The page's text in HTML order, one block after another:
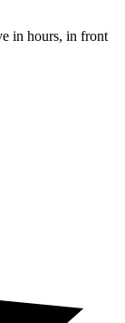
in hours, in front